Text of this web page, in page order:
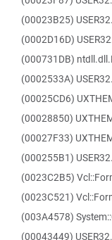
(00023B25)
(0002D16D)
(000731DB)
(0002533A)
(00025CD6)
(00028850)
(00027F33)
(000255B1)
(0023C2B5)
(0023C521)
(003A4578)
(00043449)